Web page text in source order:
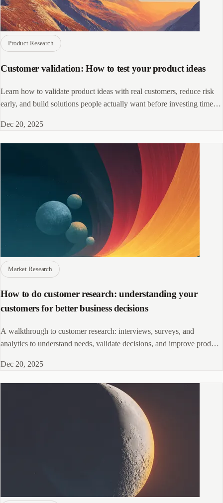
Product Research
Customer validation: How to test your product ideas
Learn how to validate product ideas with real customers, reduce risk
early, and build solutions people actually want before investing time
Dec 20, 2025
Market Research
How to do customer research: understanding your
customers for better business decisions
A walkthrough to customer research: interviews, surveys, and
analytics to understand needs, validate decisions, and improve product
Dec 20, 2025